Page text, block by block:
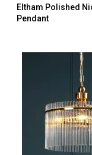
Eltham Polished
Pendant